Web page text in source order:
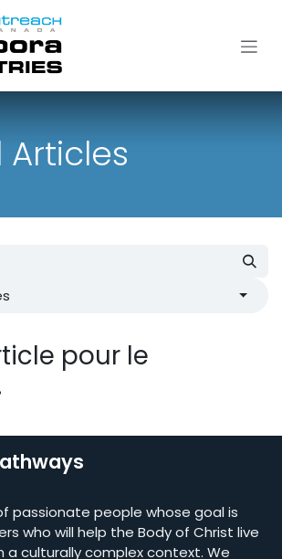
Articles
pour le
passionate people whose goal is
who will help the Body of Christ live
a culturally complex context. We